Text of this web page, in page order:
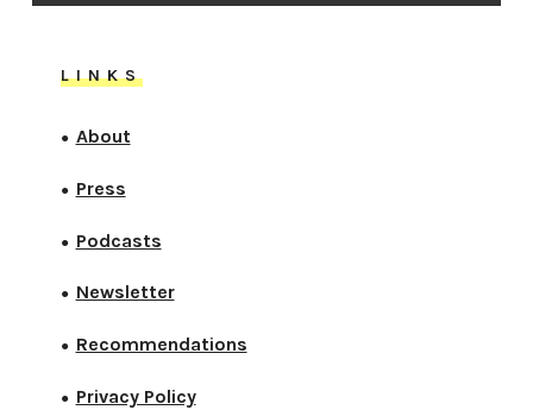
LINKS
● About
● Press
● Podcasts
● Newsletter
● Recommendations
● Privacy Policy